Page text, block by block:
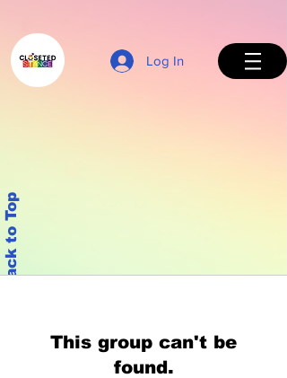
Log In
Back to Top
This group can't be
found.